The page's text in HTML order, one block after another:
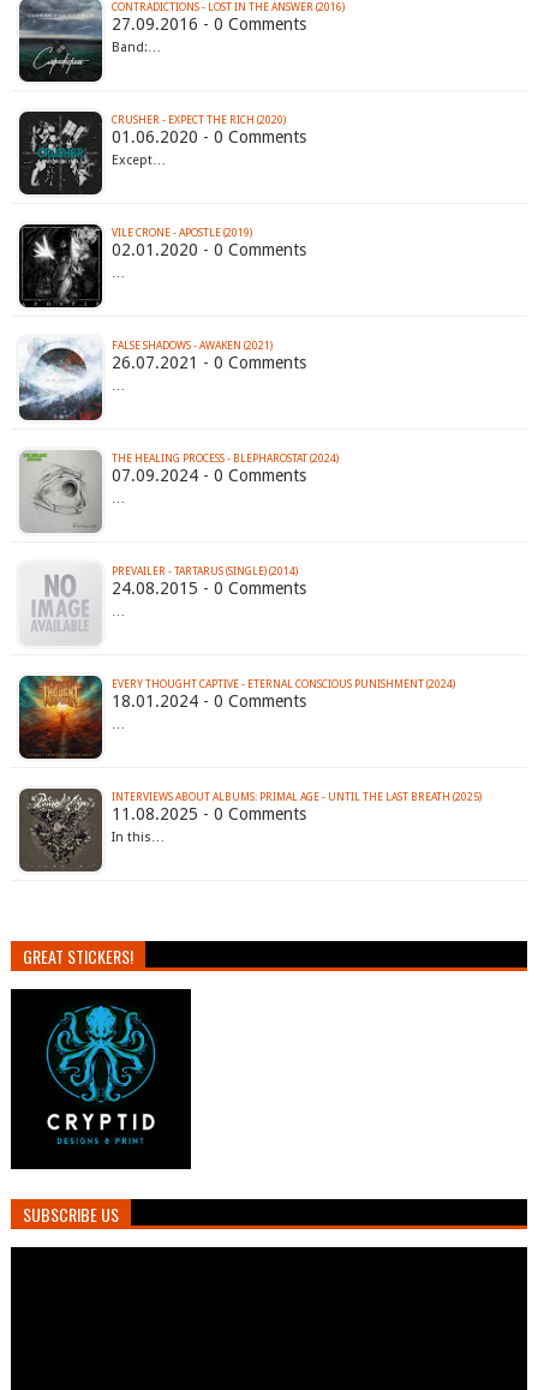
CONTRADICTIONS - LOST IN THE ANSWER (2016)
27.09.2016 - 0 Comments
Band:…
CRUSHER - EXPECT THE RICH (2020)
01.06.2020 - 0 Comments
Except…
VILE CRONE - APOSTLE (2019)
02.01.2020 - 0 Comments
…
FALSE SHADOWS - AWAKEN (2021)
26.07.2021 - 0 Comments
…
THE HEALING PROCESS - BLEPHAROSTAT (2024)
07.09.2024 - 0 Comments
…
PREVAILER - TARTARUS (SINGLE) (2014)
24.08.2015 - 0 Comments
…
EVERY THOUGHT CAPTIVE - ETERNAL CONSCIOUS PUNISHMENT (2024)
18.01.2024 - 0 Comments
…
INTERVIEWS ABOUT ALBUMS: PRIMAL AGE - UNTIL THE LAST BREATH (2025)
11.08.2025 - 0 Comments
In this…
GREAT STICKERS!
SUBSCRIBE US